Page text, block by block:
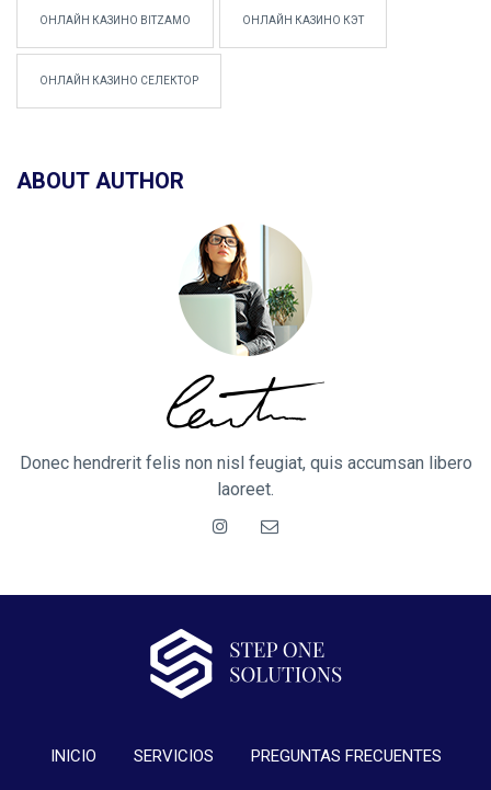
ОНЛАЙН КАЗИНО BITZAMO ОНЛАЙН КАЗИНО КЭТ
ОНЛАЙН КАЗИНО СЕЛЕКТОР
ABOUT AUTHOR
Donec hendrerit felis non nisl feugiat, quis accumsan libero
laoreet.
INICIO SERVICIOS PREGUNTAS FRECUENTES